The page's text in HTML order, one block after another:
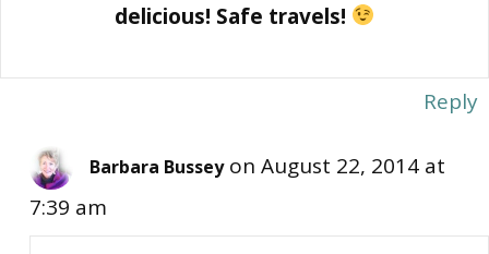
delicious! Safe travels!
Reply
Barbara Bussey on August 22, 2014 at
7:39 am